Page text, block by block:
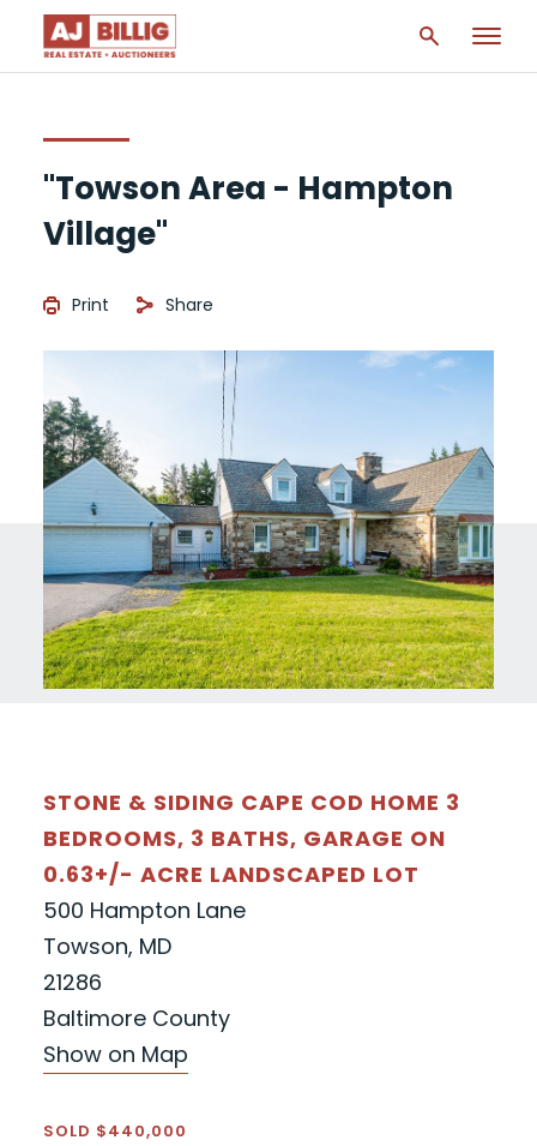
"Towson Area - Hampton
Village"
Print Share
STONE & SIDING CAPE COD HOME 3
BEDROOMS, 3 BATHS, GARAGE ON
0.63+/- ACRE LANDSCAPED LOT
500 Hampton Lane
Towson, MD
21286
Baltimore County
Show on Map
SOLD $440,000